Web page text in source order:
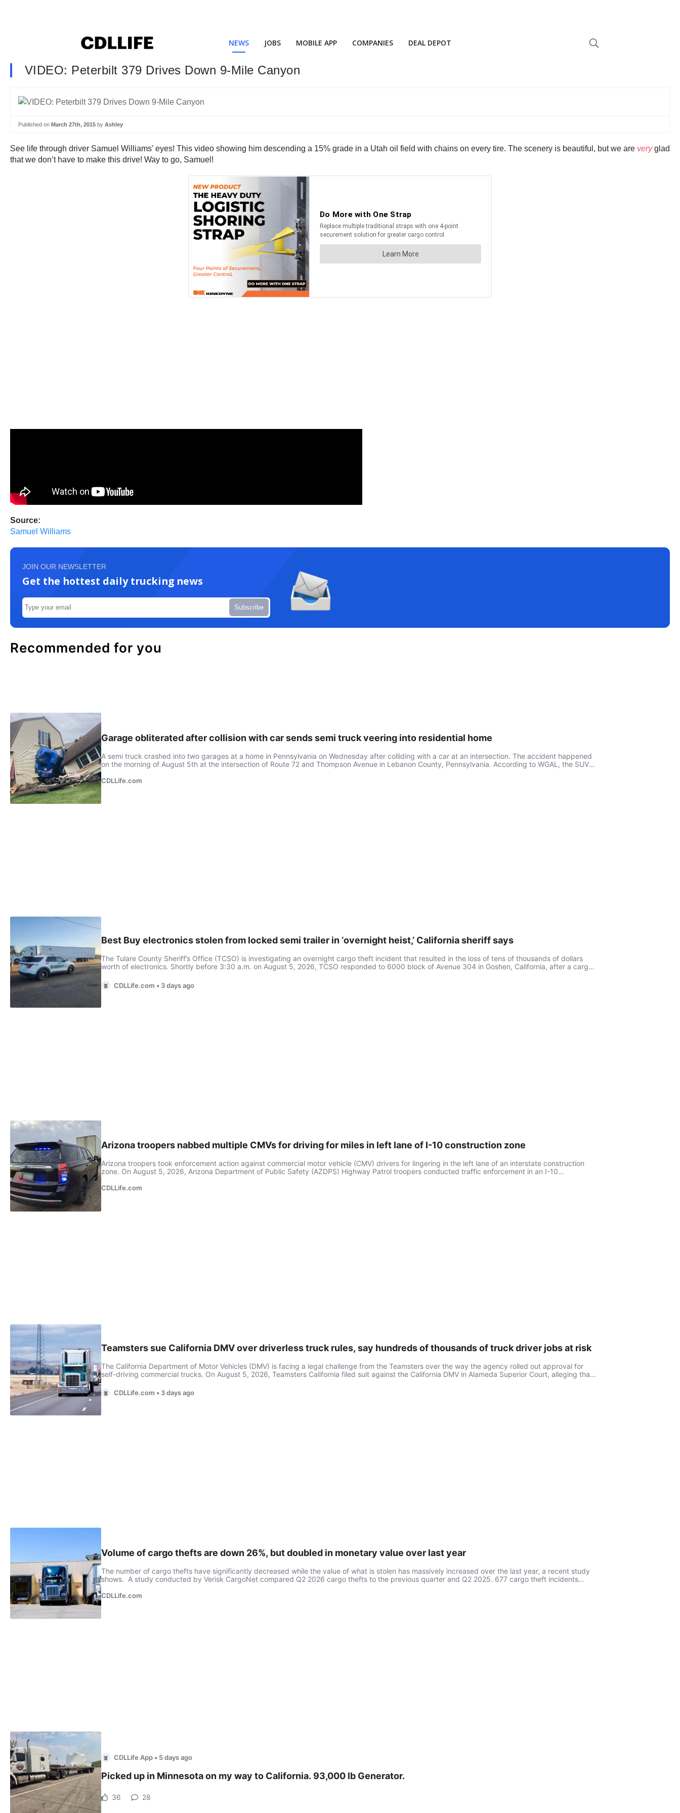
NEWS JOBS MOBILE APP COMPANIES DEAL DEPOT
VIDEO: Peterbilt 379 Drives Down 9-Mile Canyon
Published on March 27th, 2015 by Ashley
See life through driver Samuel Williams’ eyes! This video showing him descending a 15% grade in a Utah oil field with chains on every tire. The scenery is beautiful, but we are veryglad
that we don’t have to make this drive! Way to go, Samuel!
Source:
Samuel Williams
JOIN OUR NEWSLETTER
Get the hottest daily trucking news